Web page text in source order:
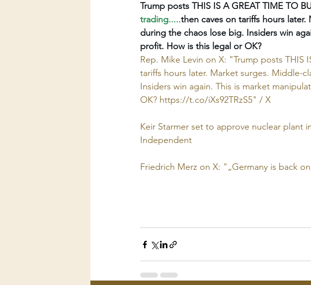
Trump posts THIS IS A GREAT TIME TO
trading.....then caves on tariffs hours
during the chaos lose big. Insiders win
profit. How is this legal or OK?
Rep. Mike Levin on X: "Trump posts THIS
tariffs hours later. Market surges. Middle-
Insiders win again. This is market
OK? https://t.co/iXs92TRzS5" / X
Keir Starmer set to approve nuclear
Independent
Friedrich Merz on X: "„Germany is back